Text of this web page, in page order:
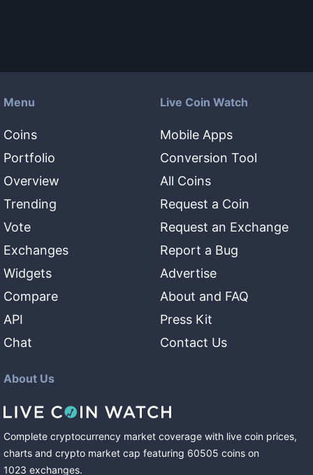
Menu
Coins
Portfolio
Overview
Trending
Vote
Exchanges
Widgets
Compare
API
Chat
Live Coin Watch
Mobile Apps
Conversion Tool
All Coins
Request a Coin
Request an Exchange
Report a Bug
Advertise
About and FAQ
Press Kit
Contact Us
About Us
Complete cryptocurrency market coverage with live coin prices,
charts and crypto market cap featuring 60505 coins on
1023 exchanges.